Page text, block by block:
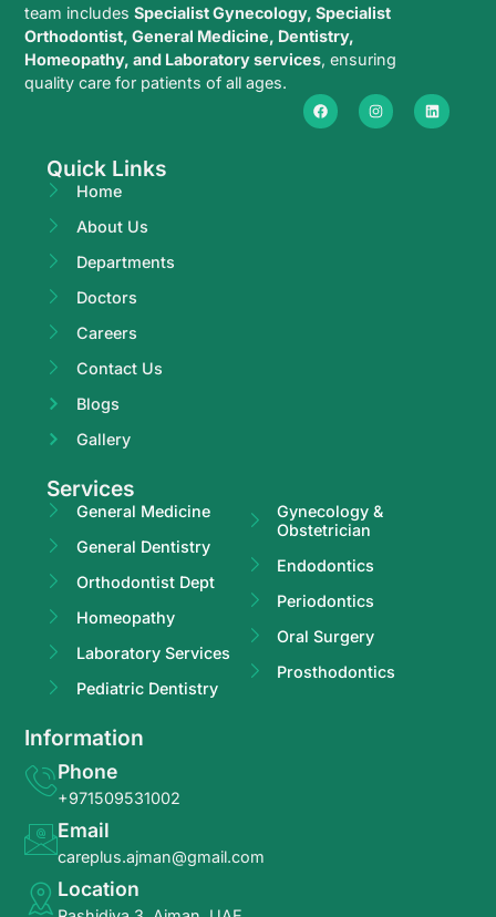
team includesSpecialist Gynecology, Specialist
Orthodontist, General Medicine, Dentistry,
Homeopathy, and Laboratory services, ensuring
quality care for patients of all ages.
Quick Links
Home
About Us
Departments
Doctors
Careers
Contact Us
Blogs
Gallery
Services
General Medicine
General Dentistry
Orthodontist Dept
Homeopathy
Laboratory Services
Pediatric Dentistry
Gynecology &
Obstetrician
Endodontics
Periodontics
Oral Surgery
Prosthodontics
Information
Phone
+971509531002
Email
careplus.ajman@gmail.com
Location